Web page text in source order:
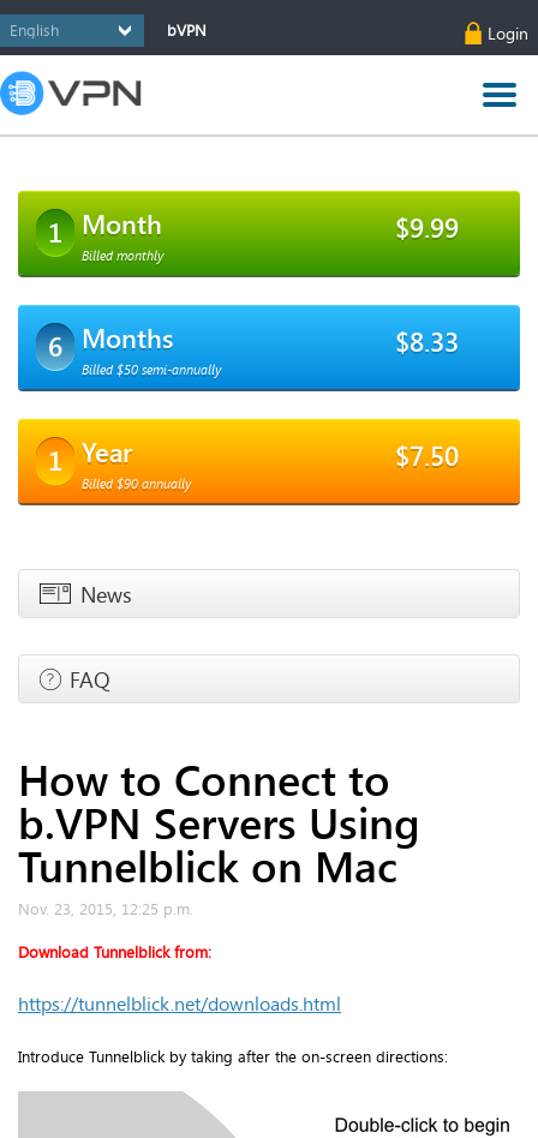
bVPN Login
1 Month $9.99
Billed monthly
6 Months $8.33
Billed $50 semi-annually
1 Year $7.50
Billed $90 annually
News
FAQ
How to Connect to
b.VPN Servers Using
Tunnelblick on Mac
Nov. 23, 2015, 12:25 p.m.
Download Tunnelblick from:
https://tunnelblick.net/downloads.html
Introduce Tunnelblick by taking after the on-screen directions: